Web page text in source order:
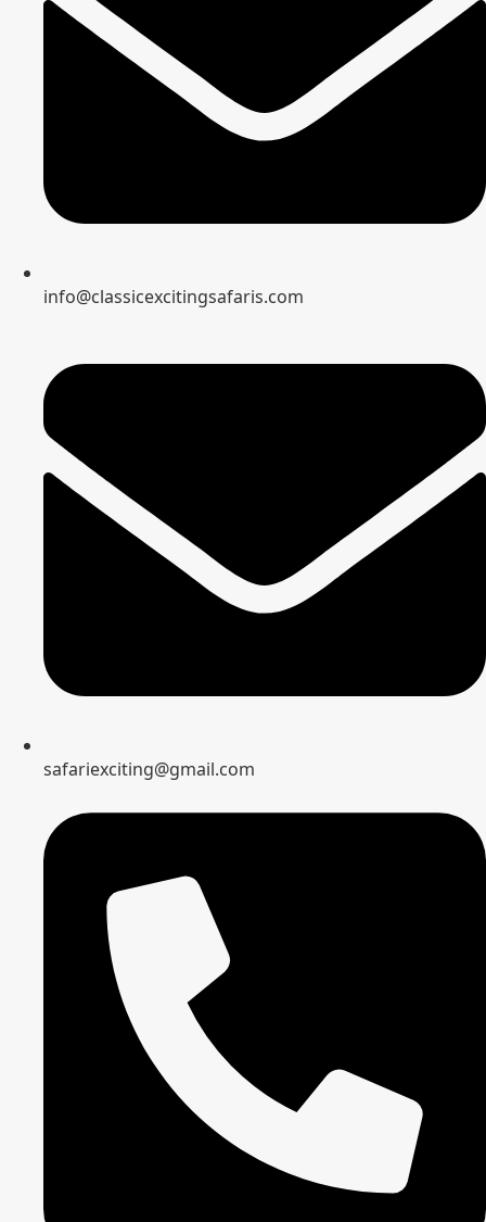
info@classicexcitingsafaris.com
safariexciting@gmail.com